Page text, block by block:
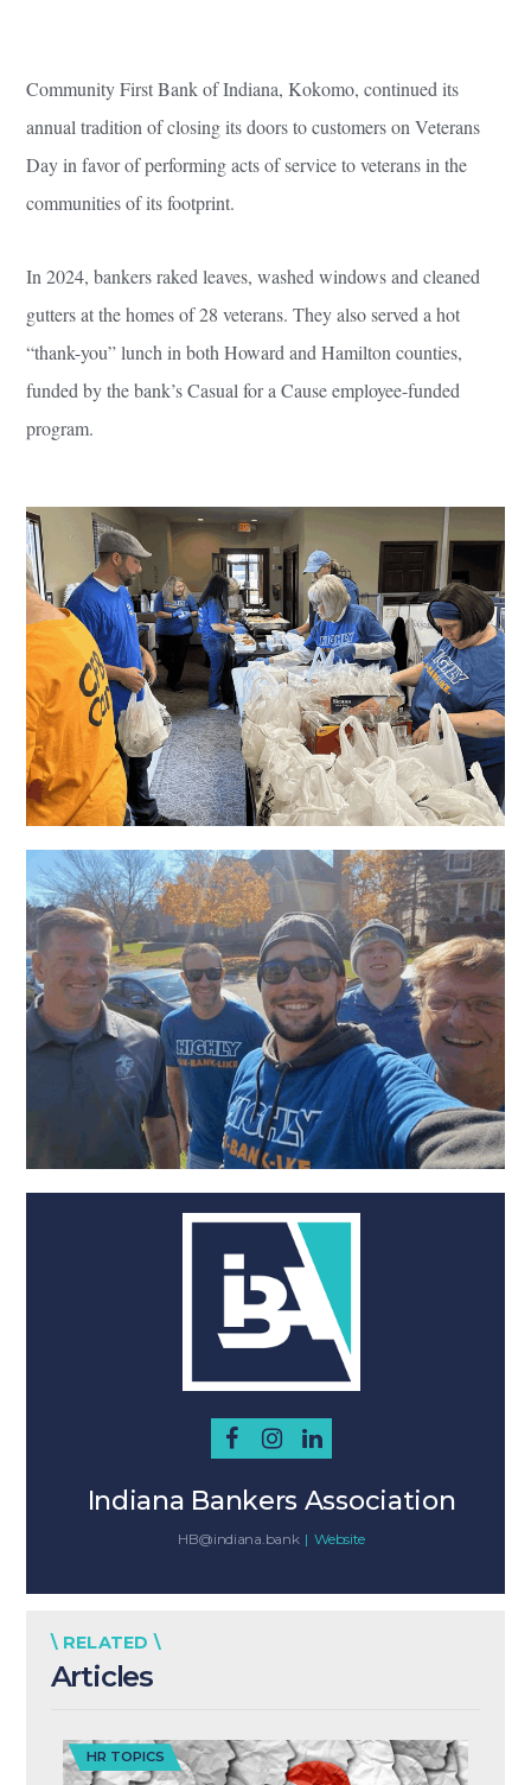
Community First Bank of Indiana, Kokomo, continued its
annual tradition of closing its doors to customers on Veterans
Day in favor of performing acts of service to veterans in the
communities of its footprint.
In 2024, bankers raked leaves, washed windows and cleaned
gutters at the homes of 28 veterans. They also served a hot
“thank-you” lunch in both Howard and Hamilton counties,
funded by the bank’s Casual for a Cause employee-funded
program.
Indiana Bankers Association
HB@indiana.bank | Website
\ RELATED \
Articles
HR TOPICS